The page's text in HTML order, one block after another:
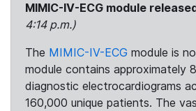
MIMIC-IV-ECG module
4:14 p.m.)
The MIMIC-IV-ECG module is
module contains approximately
diagnostic electrocardiograms
160,000 unique patients. The